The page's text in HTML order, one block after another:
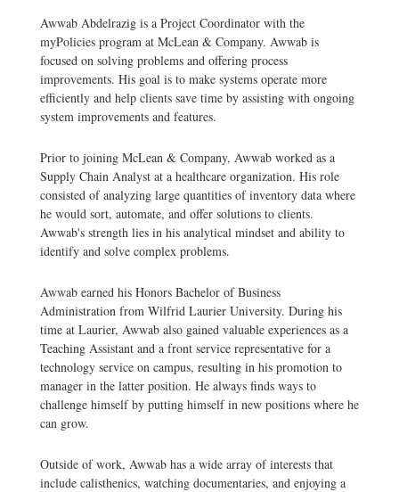
Awwab Abdelrazig is a Project Coordinator with the
myPolicies program at McLean & Company. Awwab is
focused on solving problems and offering process
improvements. His goal is to make systems operate more
efficiently and help clients save time by assisting with ongoing
system improvements and features.
Prior to joining McLean & Company, Awwab worked as a
Supply Chain Analyst at a healthcare organization. His role
consisted of analyzing large quantities of inventory data where
he would sort, automate, and offer solutions to clients.
Awwab's strength lies in his analytical mindset and ability to
identify and solve complex problems.
Awwab earned his Honors Bachelor of Business
Administration from Wilfrid Laurier University. During his
time at Laurier, Awwab also gained valuable experiences as a
Teaching Assistant and a front service representative for a
technology service on campus, resulting in his promotion to
manager in the latter position. He always finds ways to
challenge himself by putting himself in new positions where he
can grow.
Outside of work, Awwab has a wide array of interests that
include calisthenics, watching documentaries, and enjoying a